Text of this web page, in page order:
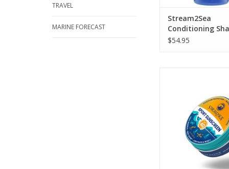
TRAVEL
MARINE FORECAST
Stream2Sea
Conditioning
and Bodywash
$54.95
ADD TO